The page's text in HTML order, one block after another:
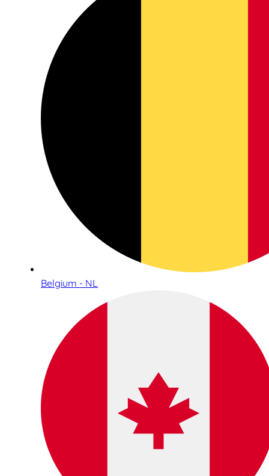
Belgium - NL